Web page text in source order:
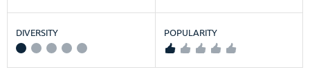
DIVERSITY POPULARITY